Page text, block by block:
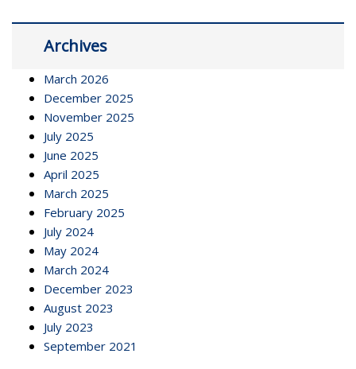
Archives
March 2026
December 2025
November 2025
July 2025
June 2025
April 2025
March 2025
February 2025
July 2024
May 2024
March 2024
December 2023
August 2023
July 2023
September 2021